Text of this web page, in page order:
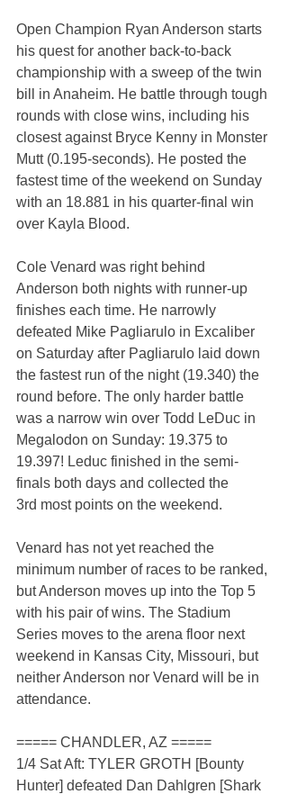
Open Champion Ryan Anderson starts
his quest for another back-to-back
championship with a sweep of the twin
bill in Anaheim. He battle through tough
rounds with close wins, including his
closest against Bryce Kenny in Monster
Mutt (0.195-seconds). He posted the
fastest time of the weekend on Sunday
with an 18.881 in his quarter-final win
over Kayla Blood.
Cole Venard was right behind
Anderson both nights with runner-up
finishes each time. He narrowly
defeated Mike Pagliarulo in Excaliber
on Saturday after Pagliarulo laid down
the fastest run of the night (19.340) the
round before. The only harder battle
was a narrow win over Todd LeDuc in
Megalodon on Sunday: 19.375 to
19.397! Leduc finished in the semi-
finals both days and collected the
3rd most points on the weekend.
Venard has not yet reached the
minimum number of races to be ranked,
but Anderson moves up into the Top 5
with his pair of wins. The Stadium
Series moves to the arena floor next
weekend in Kansas City, Missouri, but
neither Anderson nor Venard will be in
attendance.
===== CHANDLER, AZ =====
1/4 Sat Aft: TYLER GROTH [Bounty
Hunter] defeated Dan Dahlgren [Shark